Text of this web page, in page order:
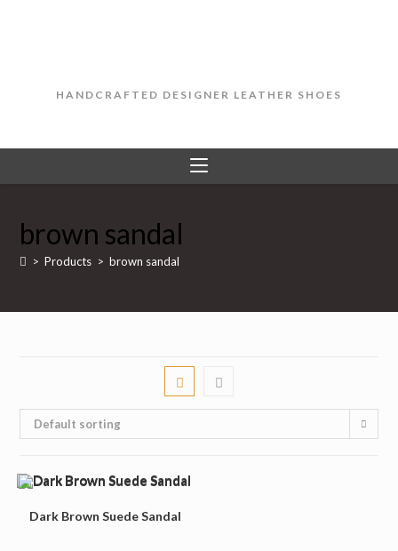
HANDCRAFTED DESIGNER LEATHER SHOES
brown sandal
> Products > brown sandal
Default sorting
Dark Brown Suede Sandal